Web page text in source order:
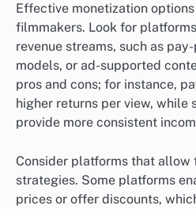
Effective monetization
filmmakers. Look for
revenue streams, such as
models, or ad-supported
pros and cons; for instance,
higher returns per view, while
provide more consistent
Consider platforms that
strategies. Some platforms
prices or offer discounts,